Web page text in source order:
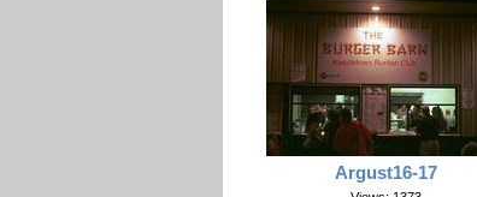
Argust16-17